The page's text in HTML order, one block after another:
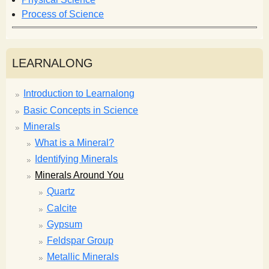
Process of Science
LEARNALONG
Introduction to Learnalong
Basic Concepts in Science
Minerals
What is a Mineral?
Identifying Minerals
Minerals Around You
Quartz
Calcite
Gypsum
Feldspar Group
Metallic Minerals